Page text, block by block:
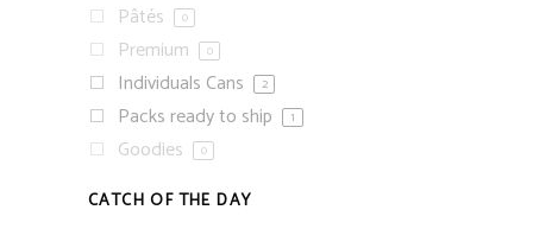
Pâtés 0
Premium 0
Individuals Cans 2
Packs ready to ship 1
Goodies 0
CATCH OF THE DAY